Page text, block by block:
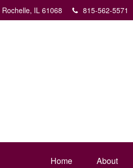
Rochelle, IL 61068 815-562-5571
Home About